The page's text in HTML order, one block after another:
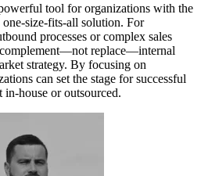
tool for organizations with the
size-fits-all solution. For
processes or complex sales
replace—internal
strategy. By focusing on
can set the stage for successful
house or outsourced.